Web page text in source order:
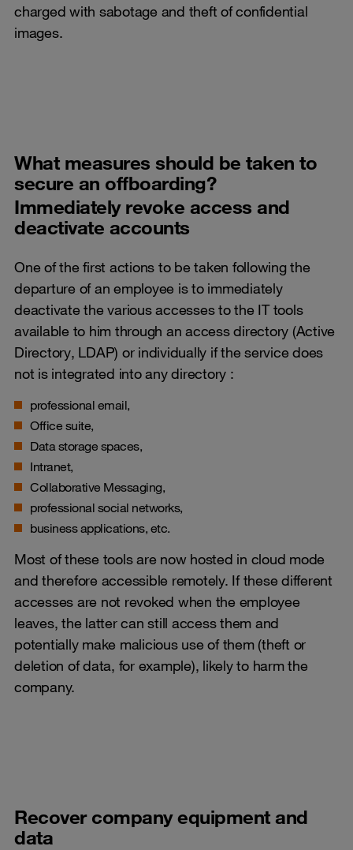
charged with sabotage and theft of confidential
images.
What measures should be taken to
secure an offboarding?
Immediately revoke access and
deactivate accounts
One of the first actions to be taken following the
departure of an employee is to immediately
deactivate the various accesses to the IT tools
available to him through an access directory (Active
Directory, LDAP) or individually if the service does
not is integrated into any directory :
professional email,
Office suite,
Data storage spaces,
Intranet,
Collaborative Messaging,
professional social networks,
business applications, etc.
Most of these tools are now hosted in cloud mode
and therefore accessible remotely. If these different
accesses are not revoked when the employee
leaves, the latter can still access them and
potentially make malicious use of them (theft or
deletion of data, for example), likely to harm the
company.
Recover company equipment and
data